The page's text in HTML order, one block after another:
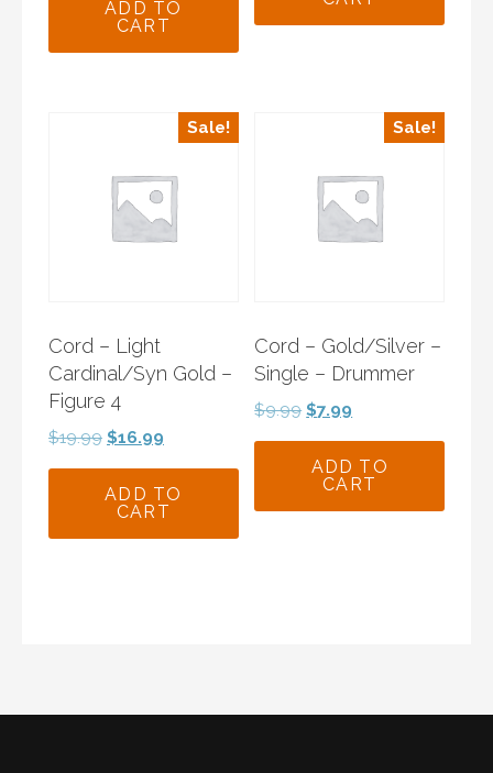
$9.99.$7.99.
ADD TO
CART
Sale!
Cord – Light
Cardinal/Syn Gold –
Figure 4
$19.99 Original
was:
$19.99.
$16.99
is:
$16.99.
ADD TO
CART
Sale!
Cord – Gold/Silver –
Single – Drummer
$9.99 Original
was:
$9.99.
$7.99
is:
$7.99.
ADD TO
CART